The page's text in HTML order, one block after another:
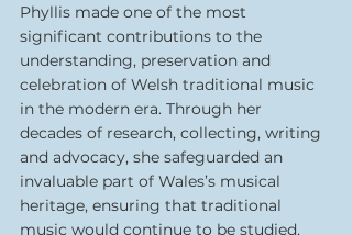
Phyllis made one of the most
significant contributions to the
understanding, preservation and
celebration of Welsh traditional music
in the modern era. Through her
decades of research, collecting, writing
and advocacy, she safeguarded an
invaluable part of Wales’s musical
heritage, ensuring that traditional
music would continue to be studied,